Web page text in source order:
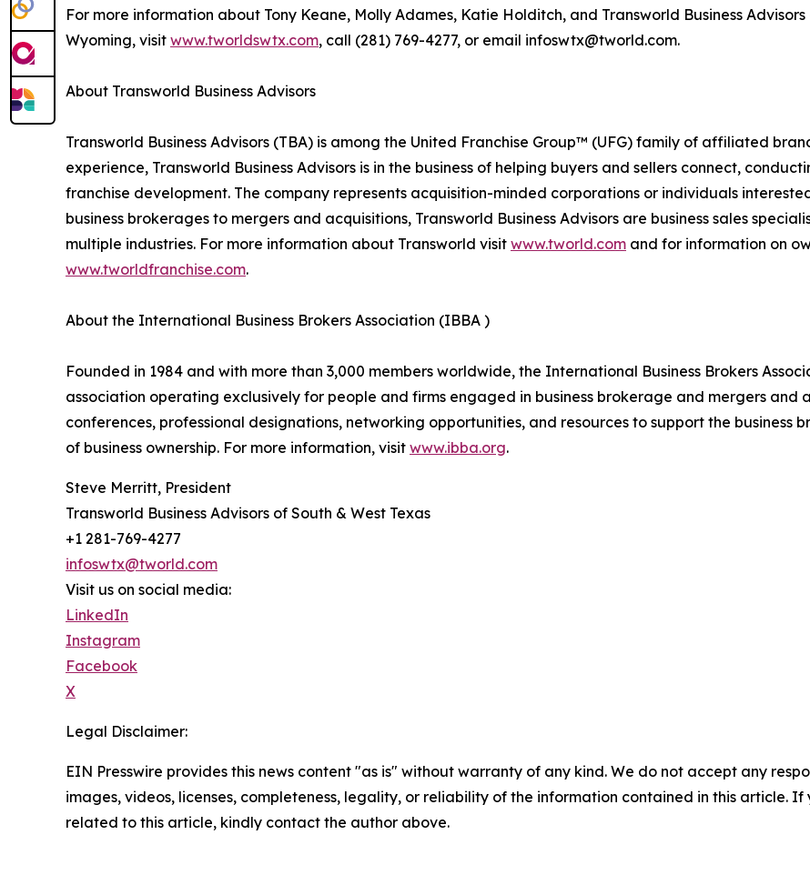
For more information about Tony Keane, Molly Adames, Katie Holditch, and Transworld Business
Wyoming, visit www.tworldswtx.com, call (281) 769-4277, or email infoswtx@tworld.com.
About Transworld Business Advisors
Transworld Business Advisors (TBA) is among the United Franchise Group™ (UFG) family of affiliated
experience, Transworld Business Advisors is in the business of helping buyers and sellers connect,
franchise development. The company represents acquisition-minded corporations or individuals
business brokerages to mergers and acquisitions, Transworld Business Advisors are business sales
multiple industries. For more information about Transworld visit www.tworld.com and for information on
www.tworldfranchise.com.
About the International Business Brokers Association (IBBA )
Founded in 1984 and with more than 3,000 members worldwide, the International Business Brokers
association operating exclusively for people and firms engaged in business brokerage and mergers and
conferences, professional designations, networking opportunities, and resources to support the business
of business ownership. For more information, visit www.ibba.org.
Steve Merritt, President
Transworld Business Advisors of South & West Texas
+1 281-769-4277
infoswtx@tworld.com
Visit us on social media:
LinkedIn
Instagram
Facebook
X
Legal Disclaimer:
EIN Presswire provides this news content "as is" without warranty of any kind. We do not accept any
images, videos, licenses, completeness, legality, or reliability of the information contained in this article.
related to this article, kindly contact the author above.